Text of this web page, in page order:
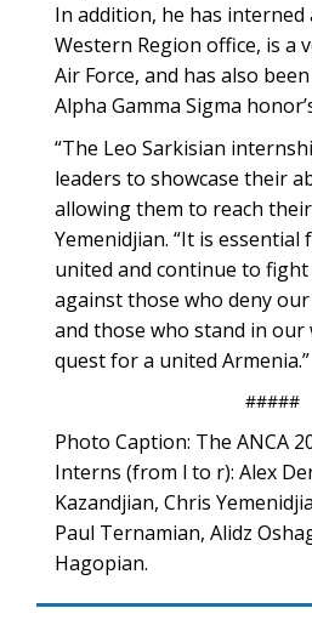
In addition, he has interned
Western Region office, is a
Air Force, and has also
Alpha Gamma Sigma
“The Leo Sarkisian
leaders to showcase their
allowing them to reach
Yemenidjian. “It is
united and continue to
against those who deny
and those who stand in
quest for a united Armenia.”
#####
Photo Caption: The ANCA
Interns (from l to r): Alex
Kazandjian, Chris
Paul Ternamian, Alidz
Hagopian.